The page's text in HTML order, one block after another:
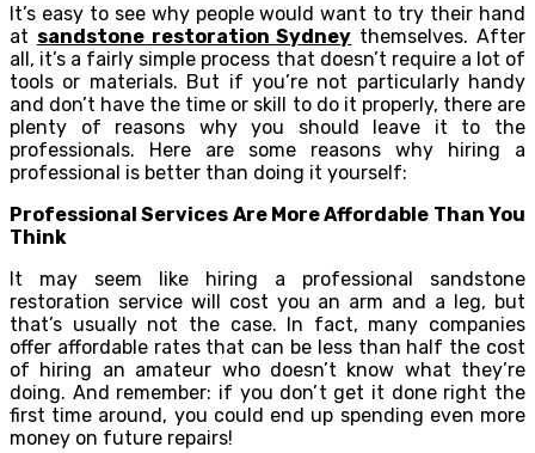
It’s easy to see why people would want to try their hand
at sandstone restoration Sydney themselves. After
all, it’s a fairly simple process that doesn’t require a lot of
tools or materials. But if you’re not particularly handy
and don’t have the time or skill to do it properly, there are
plenty of reasons why you should leave it to the
professionals. Here are some reasons why hiring a
professional is better than doing it yourself:
Professional Services Are More Affordable Than You
Think
It may seem like hiring a professional sandstone
restoration service will cost you an arm and a leg, but
that’s usually not the case. In fact, many companies
offer affordable rates that can be less than half the cost
of hiring an amateur who doesn’t know what they’re
doing. And remember: if you don’t get it done right the
first time around, you could end up spending even more
money on future repairs!